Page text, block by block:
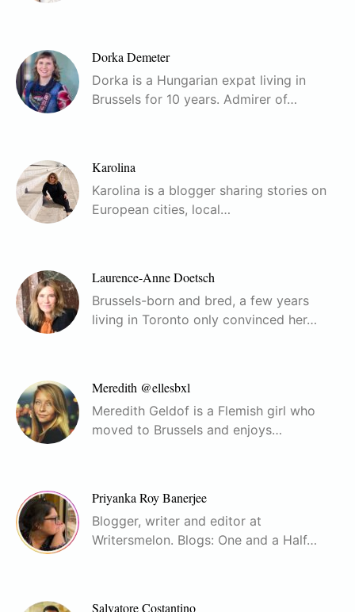
Dorka Demeter
Dorka is a Hungarian expat living in
Brussels for 10 years. Admirer of…
Karolina
Karolina is a blogger sharing stories on
European cities, local…
Laurence-Anne Doetsch
Brussels-born and bred, a few years
living in Toronto only convinced her…
Meredith @ellesbxl
Meredith Geldof is a Flemish girl who
moved to Brussels and enjoys…
Priyanka Roy Banerjee
Blogger, writer and editor at
Writersmelon. Blogs: One and a Half…
Salvatore Costantino